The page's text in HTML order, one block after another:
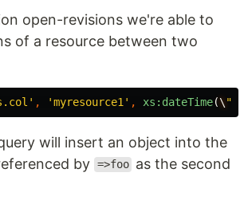
open-revisions we're able to
of a resource between two
, 'myresource1' , xs:dateTime(\
will insert an object into the
by =>foo as the second